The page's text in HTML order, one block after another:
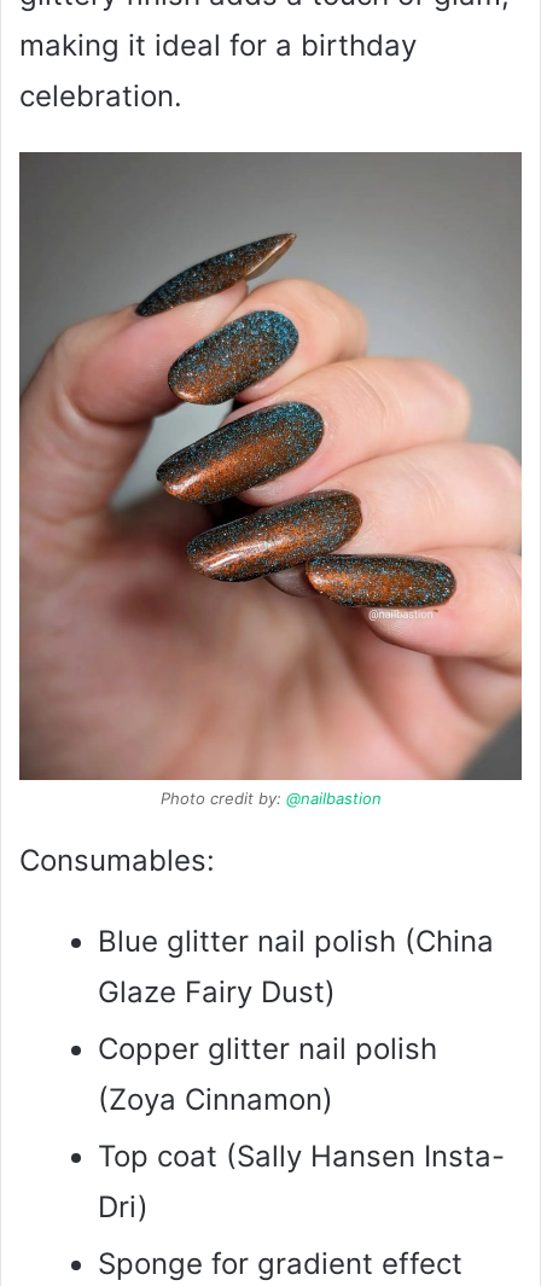
making it ideal for a birthday
celebration.
Photo credit by: @nailbastion
Consumables:
Blue glitter nail polish (China
Glaze Fairy Dust)
Copper glitter nail polish
(Zoya Cinnamon)
Top coat (Sally Hansen Insta-
Dri)
Sponge for gradient effect